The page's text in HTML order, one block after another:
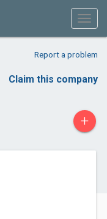
Report a problem
Claim this company
+